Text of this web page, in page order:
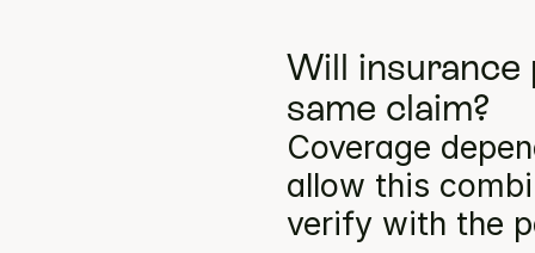
Will
same claim?
Coverage
allow this
verify with the